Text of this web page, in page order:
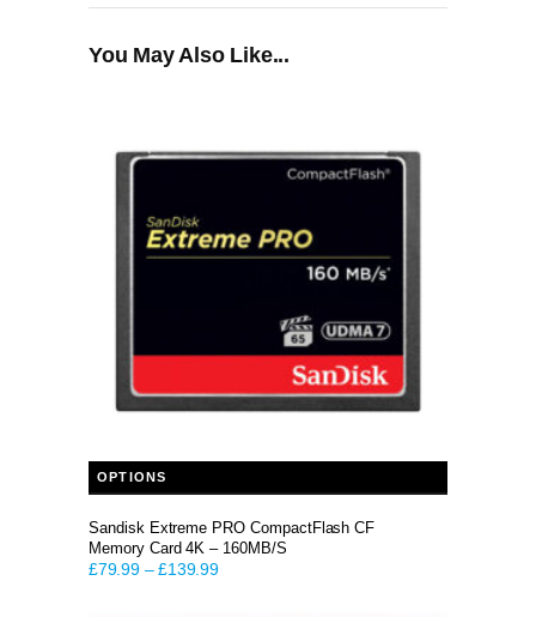
was:
is:
You May Also Like...
OPTIONS
This product has multiple variants. The options may be chosen on the product page
Sandisk Extreme PRO CompactFlash CF
Memory Card 4K – 160MB/S
£79.99–£139.99